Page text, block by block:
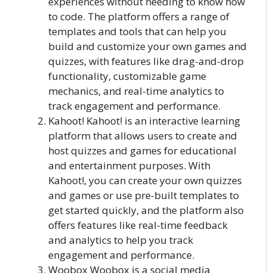
to code. The platform offers a range of
templates and tools that can help you
build and customize your own games and
quizzes, with features like drag-and-drop
functionality, customizable game
mechanics, and real-time analytics to
track engagement and performance.
Kahoot! Kahoot! is an interactive learning
platform that allows users to create and
host quizzes and games for educational
and entertainment purposes. With
Kahoot!, you can create your own quizzes
and games or use pre-built templates to
get started quickly, and the platform also
offers features like real-time feedback
and analytics to help you track
engagement and performance.
Woobox Woobox is a social media